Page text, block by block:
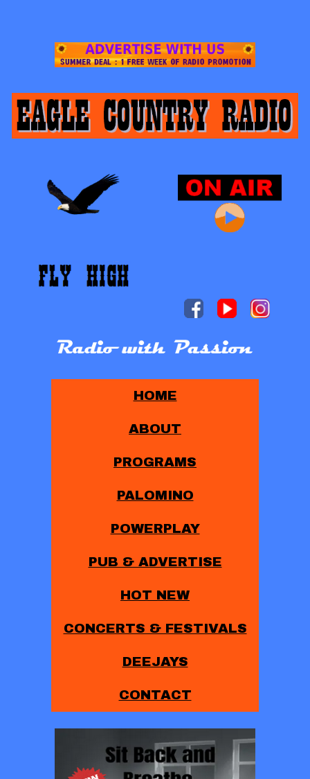
HOME
ABOUT
PROGRAMS
PALOMINO
POWERPLAY
PUB & ADVERTISE
HOT NEW
CONCERTS & FESTIVALS
DEEJAYS
CONTACT